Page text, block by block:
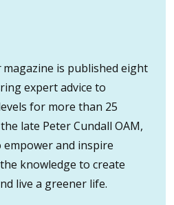
magazine is published eight
expert advice to
for more than 25
late Peter Cundall OAM,
and inspire
knowledge to create
live a greener life.